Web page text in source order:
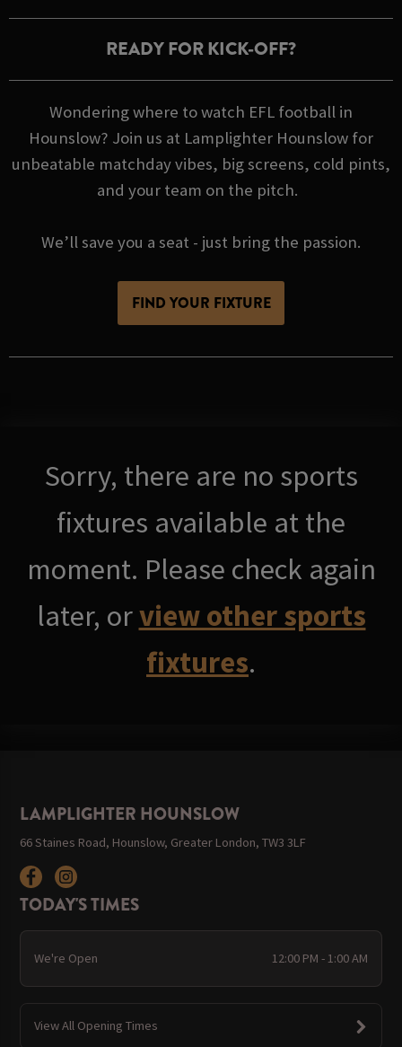
READY FOR KICK-OFF?
Wondering where to watch EFL football in
Hounslow? Join us at Lamplighter Hounslow for
unbeatable matchday vibes, big screens, cold pints,
and your team on the pitch.
We’ll save you a seat - just bring the passion.
FIND YOUR FIXTURE
Sorry, there are no sports
fixtures available at the
moment. Please check again
later, orview other sports
fixtures.
LAMPLIGHTER HOUNSLOW
66 Staines Road, Hounslow, Greater London, TW3 3LF
TODAY'S TIMES
We're Open 12:00 PM - 1:00 AM
View All Opening Times